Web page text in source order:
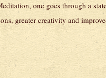
one goes through a
greater creativity and